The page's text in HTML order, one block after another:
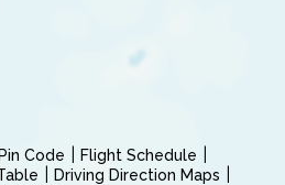
Pin Code
Flight Schedule
Driving Direction Maps